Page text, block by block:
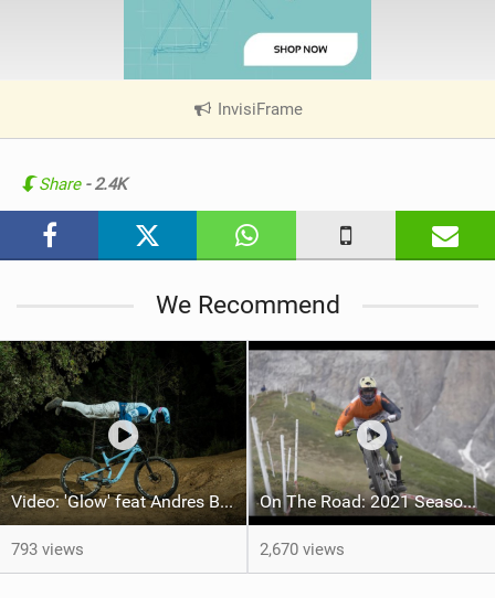
InvisiFrame
V
n
a
Share - 2.4K
We Recommend
Video: 'Glow' feat Andres Biersteker
793 views
On The Road: 2021 Season Round Up
2,670 views